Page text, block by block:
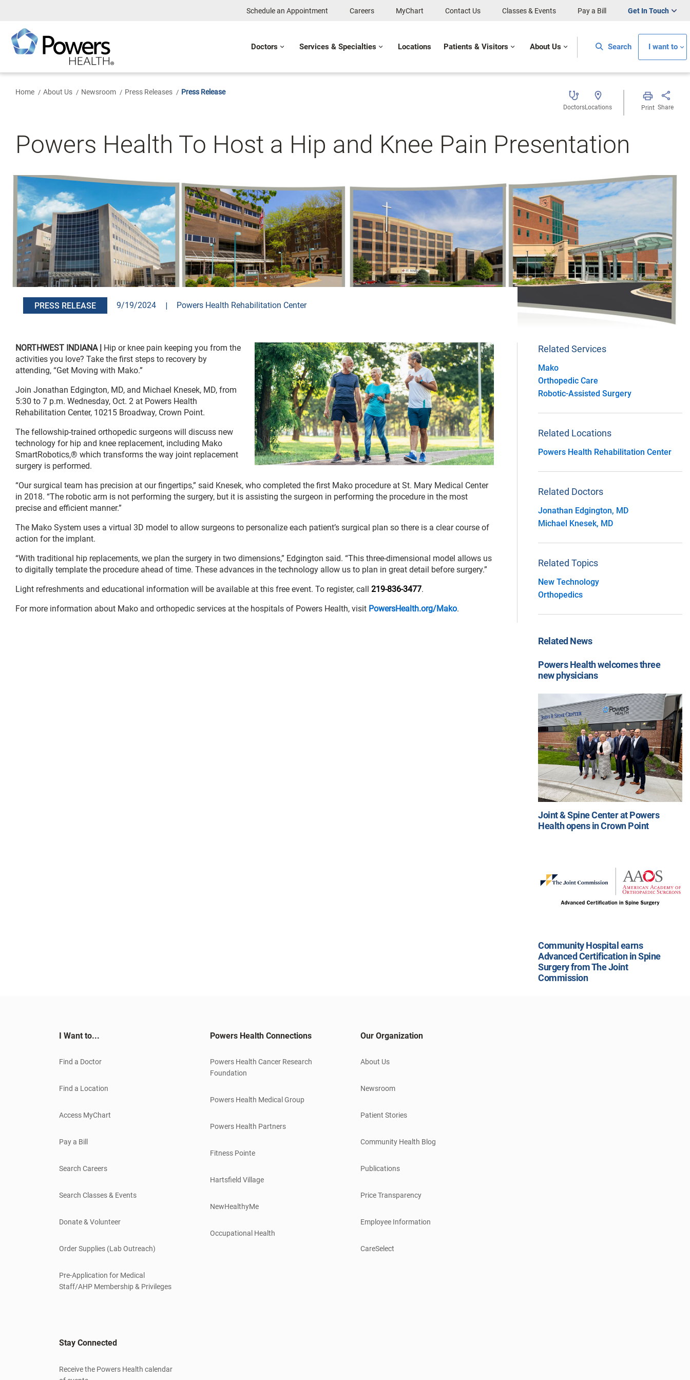
Content
Schedule an Appointment Careers MyChart Contact Us Classes & Events Pay a Bill Get In Touch
Doctors Services & Specialties Locations Patients & Visitors About Us Search I want to
Home About Us Newsroom Press Releases Press Release
DoctorsLocations Print Share
Powers Health To Host a Hip and Knee Pain Presentation
PRESS RELEASE 9/19/2024 | Powers Health Rehabilitation Center
NORTHWEST INDIANA | Hip or knee pain keeping you from the
activities you love? Take the first steps to recovery by
attending, “Get Moving with Mako.”
Join Jonathan Edgington, MD, and Michael Knesek, MD, from
5:30 to 7 p.m. Wednesday, Oct. 2 at Powers Health
Rehabilitation Center, 10215 Broadway, Crown Point.
The fellowship-trained orthopedic surgeons will discuss new
technology for hip and knee replacement, including Mako
SmartRobotics,® which transforms the way joint replacement
surgery is performed.
“Our surgical team has precision at our fingertips,” said Knesek, who completed the first Mako procedure at St. Mary Medical Center
in 2018. “The robotic arm is not performing the surgery, but it is assisting the surgeon in performing the procedure in the most
precise and efficient manner.”
The Mako System uses a virtual 3D model to allow surgeons to personalize each patient’s surgical plan so there is a clear course of
action for the implant.
“With traditional hip replacements, we plan the surgery in two dimensions,” Edgington said. “This three-dimensional model allows us
to digitally template the procedure ahead of time. These advances in the technology allow us to plan in great detail before surgery.”
Light refreshments and educational information will be available at this free event. To register, call 219-836-3477.
For more information about Mako and orthopedic services at the hospitals of Powers Health, visit PowersHealth.org/Mako.
Related Services
Mako
Orthopedic Care
Robotic-Assisted Surgery
Related Locations
Powers Health Rehabilitation Center
Related Doctors
Jonathan Edgington, MD
Michael Knesek, MD
Related Topics
New Technology
Orthopedics
Related News
Powers Health welcomes three
new physicians
Joint & Spine Center at Powers
Health opens in Crown Point
Community Hospital earns
Advanced Certification in Spine
Surgery from The Joint
Commission
I Want to...
Find a Doctor
Find a Location
Access MyChart
Pay a Bill
Search Careers
Search Classes & Events
Donate & Volunteer
Order Supplies (Lab Outreach)
Pre-Application for Medical
Staff/AHP Membership & Privileges
Powers Health Connections
Powers Health Cancer Research
Foundation
Powers Health Medical Group
Powers Health Partners
Fitness Pointe
Hartsfield Village
NewHealthyMe
Occupational Health
Our Organization
About Us
Newsroom
Patient Stories
Community Health Blog
Publications
Price Transparency
Employee Information
CareSelect
Stay Connected
Receive the Powers Health calendar